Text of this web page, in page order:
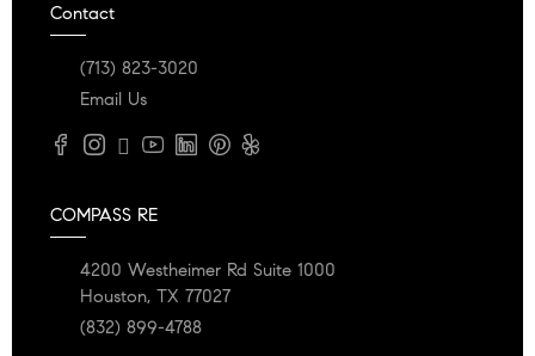
Contact
(713) 823-3020
Email Us
COMPASS RE
4200 Westheimer Rd Suite 1000
Houston, TX 77027
(832) 899-4788